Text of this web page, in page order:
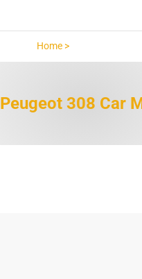
Home >
Peugeot 308 Car